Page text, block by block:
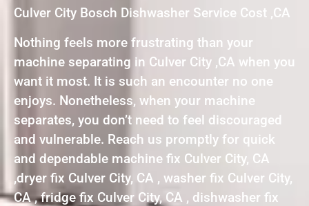
Culver City Bosch Dishwasher Service Cost ,CA
Nothing feels more frustrating than your
machine separating in Culver City ,CA when you
want it most. It is such an encounter no one
enjoys. Nonetheless, when your machine
separates, you don’t need to feel discouraged
and vulnerable. Reach us promptly for quick
and dependable machine fix Culver City, CA
,dryer fix Culver City, CA , washer fix Culver City,
CA , fridge fix Culver City, CA , dishwasher fix